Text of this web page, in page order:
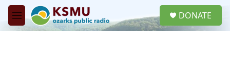
Skip to main content
M
e
DONATE